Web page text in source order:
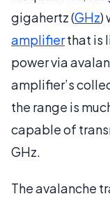
gigahertz (GHz)
amplifierthat is
power via
amplifier’s
the range is
capable of
GHz.
The avalanche